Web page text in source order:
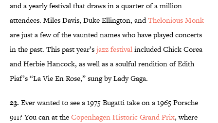
and a yearly festival that draws in a quarter of a million
attendees. Miles Davis, Duke Ellington, andThelonious Monk
are just a few of the vaunted names who have played concerts
in the past. This past year’sjazz festivalincluded Chick Corea
and Herbie Hancock, as well as a soulful rendition of Edith
Piaf’s “La Vie En Rose,” sung by Lady Gaga.
23. Ever wanted to see a 1975 Bugatti take on a 1965 Porsche
911? You can at theCopenhagen Historic Grand Prix, where